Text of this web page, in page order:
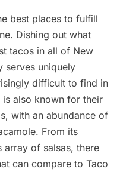
best places to fulfill
. Dishing out what
tacos in all of New
serves uniquely
difficult to find in
also known for their
with an abundance of
From its
of salsas, there
can compare to Taco